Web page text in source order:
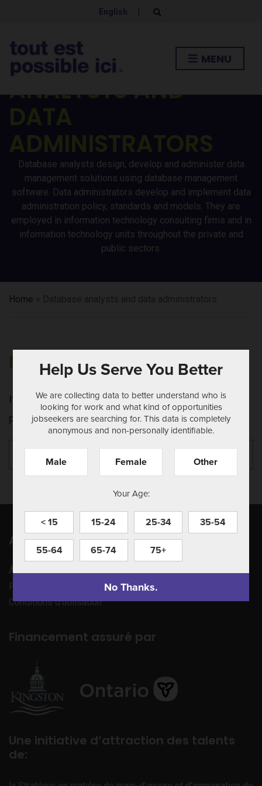
English |
r
o
m
MENU
DATABASE
ANALYSTS AND
DATA
ADMINISTRATORS
Database analysts design, develop and administer data
management solutions using database management
software. Data administrators develop and implement data
administration policy, standards and models. They are
employed in information technology consulting firms and in
information technology units throughout the private and
public sectors.
Home
NOTHING FOUND
It seems we can't find what you're looking for.
Perhaps searching can help.
Apprenez à nous connaître
À propos de nous
Politique de confidentialité
Conditions d’utilisation
Financement assuré par
Une initiative d’attraction des talents
de:
Help Us Serve You Better
We are collecting data to better understand who is
looking for work and what kind of opportunities
jobseekers are searching for. This data is completely
anonymous and non-personally identifiable.
Male Female Other
Your Age:
< 15 15-24 25-34 35-54
55-64 65-74 75+
No Thanks.